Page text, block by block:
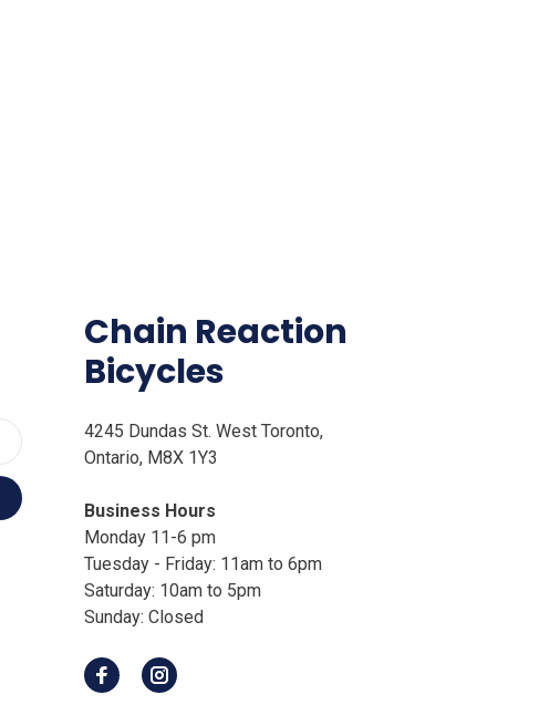
Chain Reaction
Bicycles
4245 Dundas St. West Toronto,
Ontario, M8X 1Y3
Business Hours
Monday 11-6 pm
Tuesday - Friday: 11am to 6pm
Saturday: 10am to 5pm
Sunday: Closed